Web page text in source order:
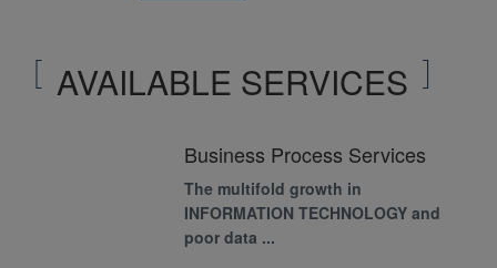
uncompromised while
AVAILABLE SERVICES
Business Process Services
The multifold growth in
INFORMATION TECHNOLOGY and
poor data ...